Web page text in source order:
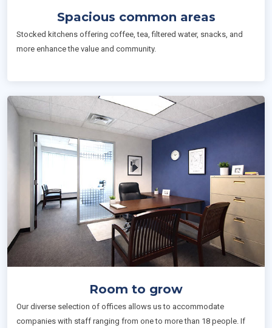
Spacious common areas
Stocked kitchens offering coffee, tea, filtered water, snacks, and
more enhance the value and community.
Room to grow
Our diverse selection of offices allows us to accommodate
companies with staff ranging from one to more than 18 people. If